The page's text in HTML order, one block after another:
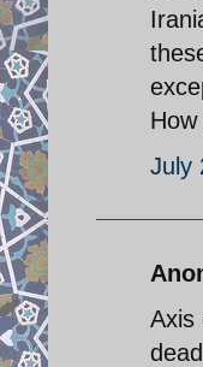
July
Axis